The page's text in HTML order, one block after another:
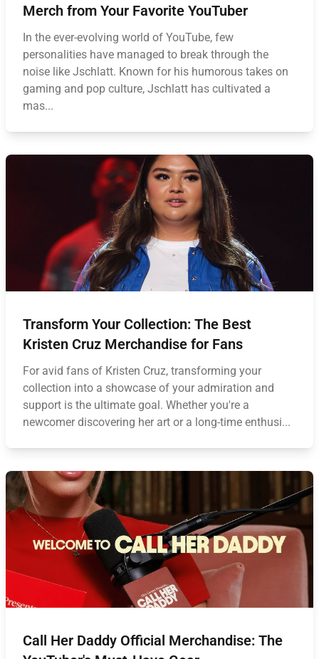
Merch from Your Favorite YouTuber
In the ever-evolving world of YouTube, few
personalities have managed to break through the
noise like Jschlatt. Known for his humorous takes on
gaming and pop culture, Jschlatt has cultivated a
mas...
Transform Your Collection: The Best
Kristen Cruz Merchandise for Fans
For avid fans of Kristen Cruz, transforming your
collection into a showcase of your admiration and
support is the ultimate goal. Whether you're a
newcomer discovering her art or a long-time enthusi...
Call Her Daddy Official Merchandise: The